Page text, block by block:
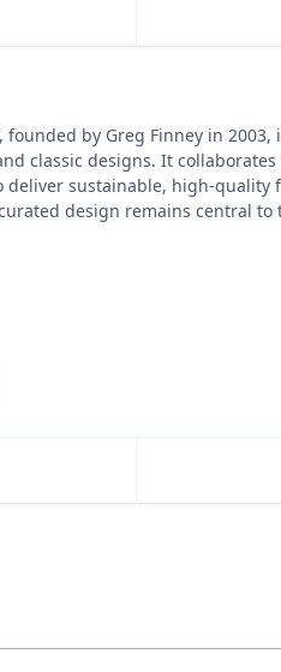
founded by Greg Finney in
classic designs. It
deliver sustainable, high-quality
design remains central to